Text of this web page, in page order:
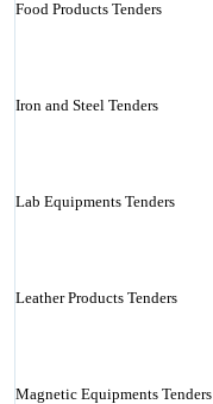
Food Products Tenders
Iron and Steel Tenders
Lab Equipments Tenders
Leather Products Tenders
Magnetic Equipments Tenders